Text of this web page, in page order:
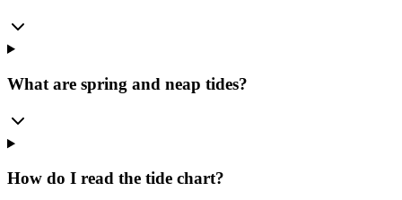
What are spring and neap tides?
How do I read the tide chart?